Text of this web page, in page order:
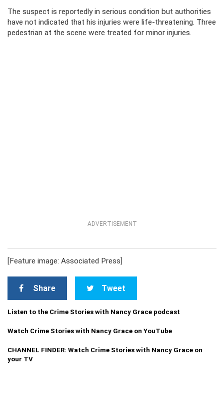
The suspect is reportedly in serious condition but authorities
have not indicated that his injuries were life-threatening. Three
pedestrian at the scene were treated for minor injuries.
ADVERTISEMENT
[Feature image: Associated Press]
Share Tweet
Listen to the Crime Stories with Nancy Grace podcast
Watch Crime Stories with Nancy Grace on YouTube
CHANNEL FINDER: Watch Crime Stories with Nancy Grace on
your TV